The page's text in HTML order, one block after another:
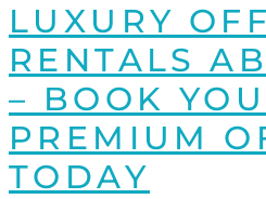
LUXURY
RENTALS
– BOOK
PREMIUM
TODAY